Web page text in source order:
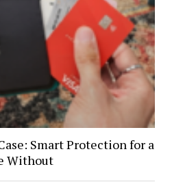
Smart Protection for a
Without